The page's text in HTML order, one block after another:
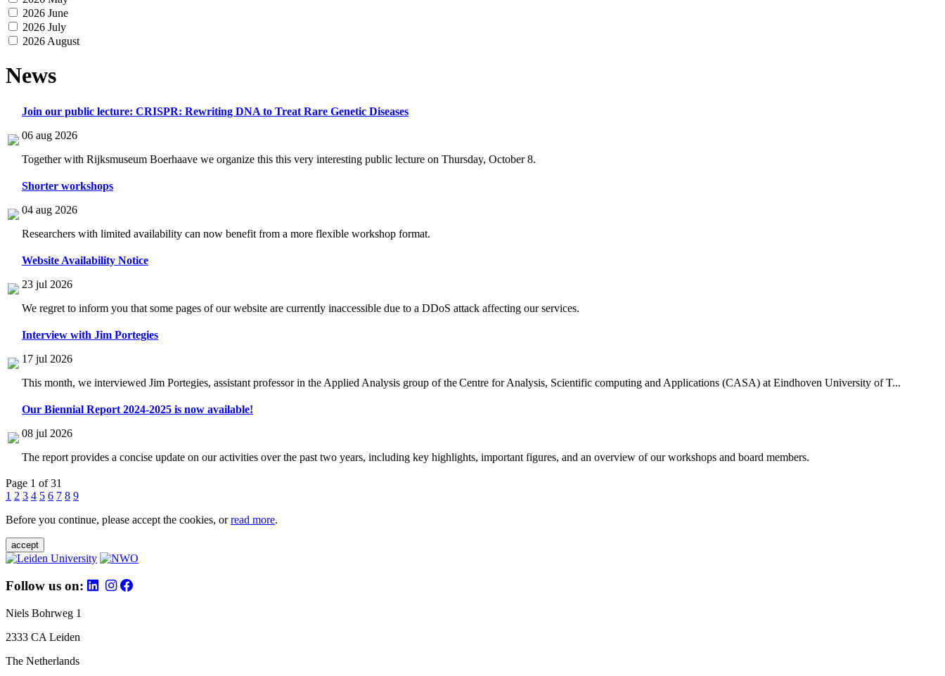
2026 June
2026 July
2026 August
News
Join our public lecture: CRISPR: Rewriting DNA to Treat Rare Genetic Diseases
06 aug 2026
Together with Rijksmuseum Boerhaave we organize this this very interesting public lecture on Thursday, October 8.
Shorter workshops
04 aug 2026
Researchers with limited availability can now benefit from a more flexible workshop format.
Website Availability Notice
23 jul 2026
We regret to inform you that some pages of our website are currently inaccessible due to a DDoS attack affecting our services.
Interview with Jim Portegies
17 jul 2026
This month, we interviewed Jim Portegies, assistant professor in the Applied Analysis group of the Centre for Analysis, Scientific computing and Applications (CASA) at Eindhoven University of T...
Our Biennial Report 2024-2025 is now available!
08 jul 2026
The report provides a concise update on our activities over the past two years, including key highlights, important figures, and an overview of our workshops and board members.
Page 1 of 31
1 2 3 4 5 6 7 8 9
Before you continue, please accept the cookies, orread more.
accept
Follow us on:
Niels Bohrweg 1
2333 CA Leiden
The Netherlands